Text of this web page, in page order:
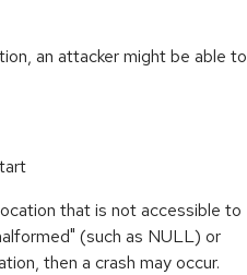
an attacker might be able to
that is not accessible to
(such as NULL) or
then a crash may occur.